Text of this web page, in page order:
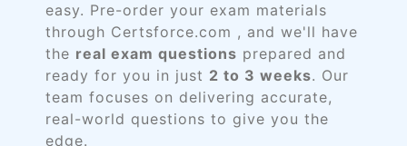
easy. Pre-order your exam materials
through Certsforce.com , and we'll have
the real exam questions prepared and
ready for you in just 2 to 3 weeks. Our
team focuses on delivering accurate,
real-world questions to give you the
edge.